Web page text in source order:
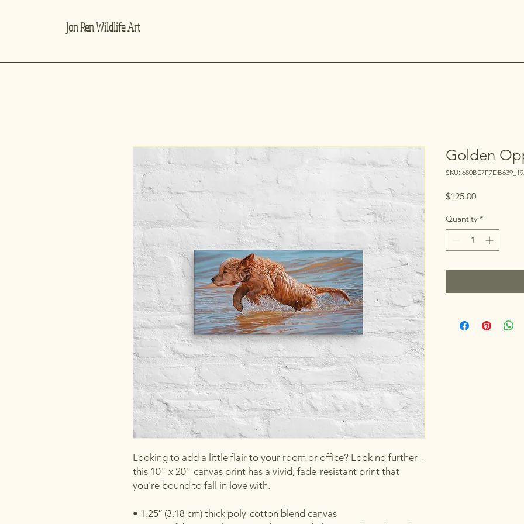
Jon Ren Wildlife Art
Looking to add a little flair to your room or office? Look no further -
this 10" x 20" canvas print has a vivid, fade-resistant print that
you're bound to fall in love with.
• 1.25″ (3.18 cm) thick poly-cotton blend canvas
Golden
SKU:
$125.00Price
Quantity *